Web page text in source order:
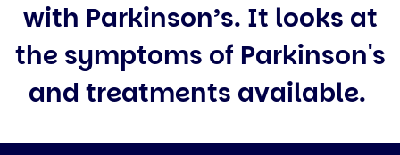
with Parkinson’s. It looks at
the symptoms of Parkinson's
and treatments available.